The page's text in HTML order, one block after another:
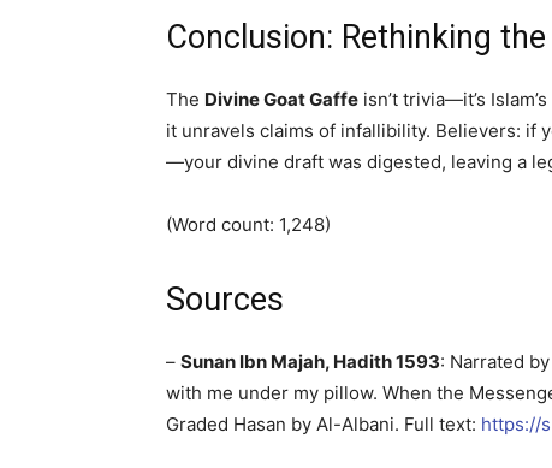
Conclusion: Rethinking
The Divine Goat Gaffe isn’t trivia—it’s
it unravels claims of infallibility. Believers: if
—your divine draft was digested, leaving a
(Word count: 1,248)
Sources
– Sunan Ibn Majah, Hadith 1593: Narrated
with me under my pillow. When the
Graded Hasan by Al-Albani. Full text: https://